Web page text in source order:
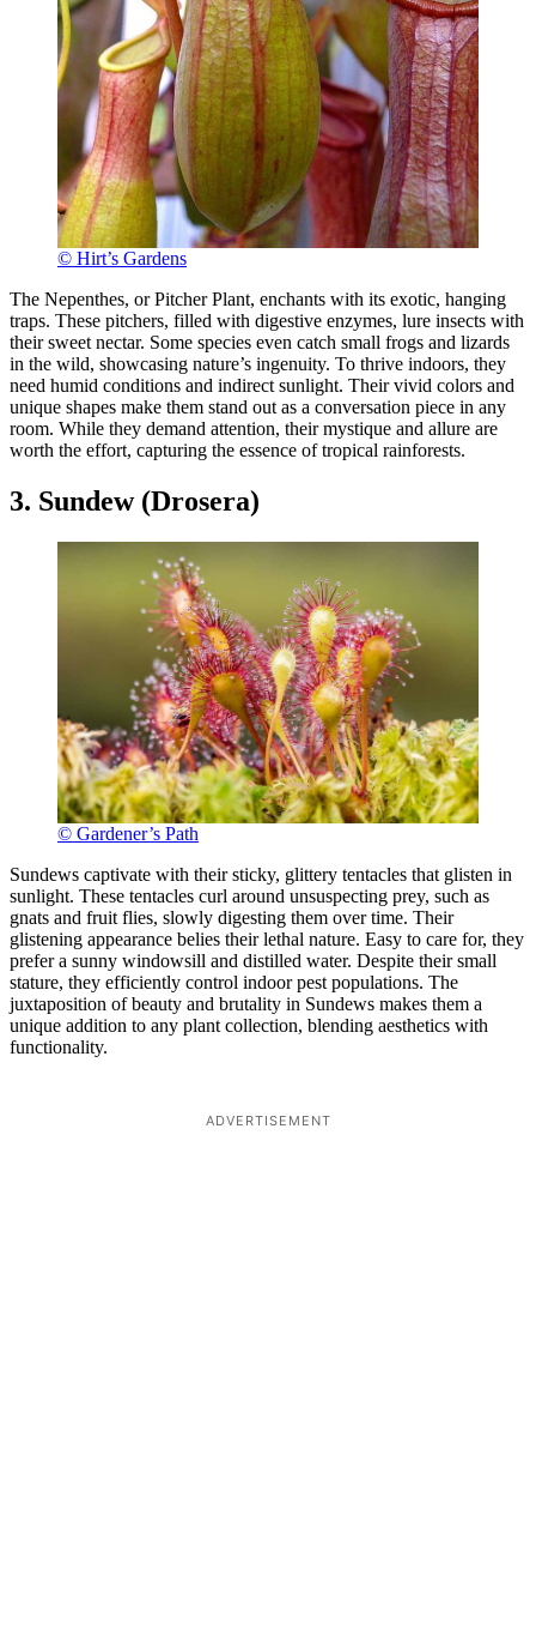
© Hirt’s Gardens
The Nepenthes, or Pitcher Plant, enchants with its exotic, hanging
traps. These pitchers, filled with digestive enzymes, lure insects with
their sweet nectar. Some species even catch small frogs and lizards
in the wild, showcasing nature’s ingenuity. To thrive indoors, they
need humid conditions and indirect sunlight. Their vivid colors and
unique shapes make them stand out as a conversation piece in any
room. While they demand attention, their mystique and allure are
worth the effort, capturing the essence of tropical rainforests.
3. Sundew (Drosera)
© Gardener’s Path
Sundews captivate with their sticky, glittery tentacles that glisten in
sunlight. These tentacles curl around unsuspecting prey, such as
gnats and fruit flies, slowly digesting them over time. Their
glistening appearance belies their lethal nature. Easy to care for, they
prefer a sunny windowsill and distilled water. Despite their small
stature, they efficiently control indoor pest populations. The
juxtaposition of beauty and brutality in Sundews makes them a
unique addition to any plant collection, blending aesthetics with
functionality.
ADVERTISEMENT